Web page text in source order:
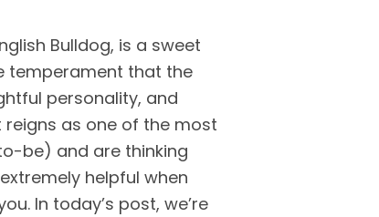
Bulldog, is a sweet
temperament that the
personality, and
as one of the most
be) and are thinking
helpful when
In today’s post, we’re